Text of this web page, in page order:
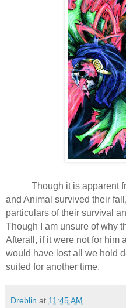
Though it is apparent
and Animal survived their
particulars of their survival
Though I am unsure of why
Afterall, if it were not for him
would have lost all we hold
suited for another time.
Dreblin at 11:45 AM